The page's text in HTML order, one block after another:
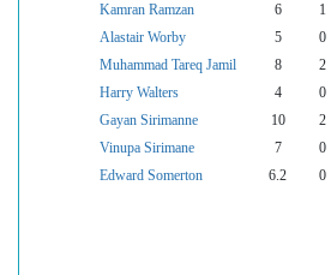
Kamran Ramzan
6 1
Alastair Worby
5 0
Muhammad Tareq Jamil
8 2
Harry Walters
4 0
Gayan Sirimanne
10 2
Vinupa Sirimane
7 0
Edward Somerton
6.2 0